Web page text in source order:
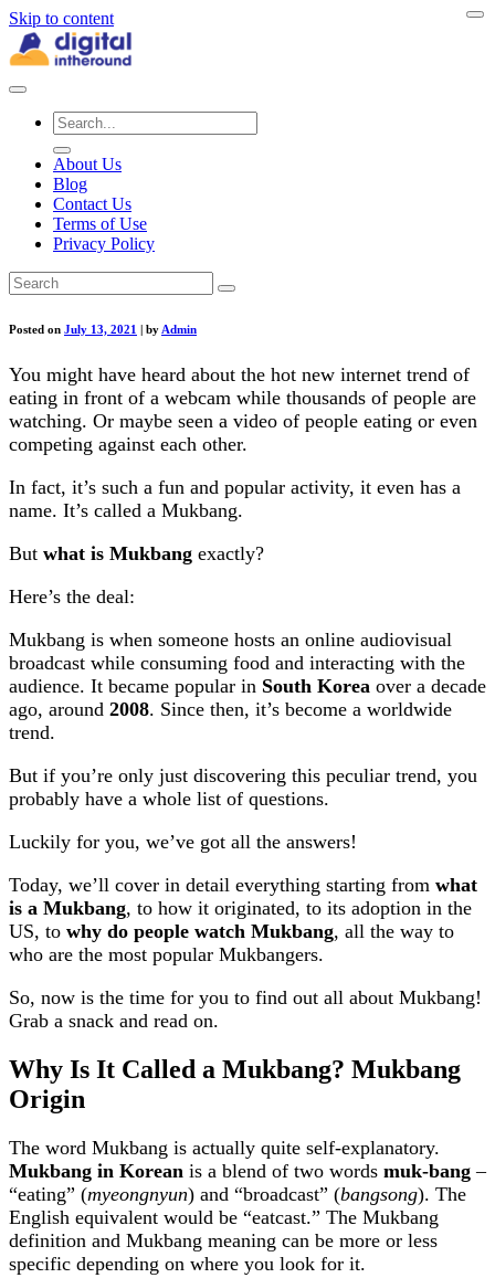
Skip to content
About Us
Blog
Contact Us
Terms of Use
Privacy Policy
Posted on July 13, 2021 by Admin
You might have heard about the hot new internet trend of
eating in front of a webcam while thousands of people are
watching. Or maybe seen a video of people eating or even
competing against each other.
In fact, it’s such a fun and popular activity, it even has a
name. It’s called a Mukbang.
But what is Mukbang exactly?
Here’s the deal:
Mukbang is when someone hosts an online audiovisual
broadcast while consuming food and interacting with the
audience. It became popular in South Korea over a decade
ago, around 2008. Since then, it’s become a worldwide
trend.
But if you’re only just discovering this peculiar trend, you
probably have a whole list of questions.
Luckily for you, we’ve got all the answers!
Today, we’ll cover in detail everything starting from what
is a Mukbang, to how it originated, to its adoption in the
US, to why do people watch Mukbang, all the way to
who are the most popular Mukbangers.
So, now is the time for you to find out all about Mukbang!
Grab a snack and read on.
Why Is It Called a Mukbang? Mukbang
Origin
The word Mukbang is actually quite self-explanatory.
Mukbang in Korean is a blend of two words muk-bang –
“eating” (myeongnyun) and “broadcast” (bangsong). The
English equivalent would be “eatcast.” The Mukbang
definition and Mukbang meaning can be more or less
specific depending on where you look for it.